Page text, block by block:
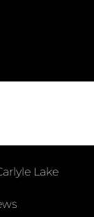
Lake